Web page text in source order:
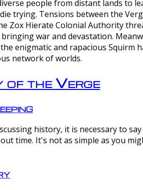
people from distant lands to
trying. Tensions between the
Zox Hierate Colonial Authority
war and devastation.
enigmatic and rapacious Squirm
network of worlds.
of the Verge
history, it is necessary to
time. It's not as simple as you